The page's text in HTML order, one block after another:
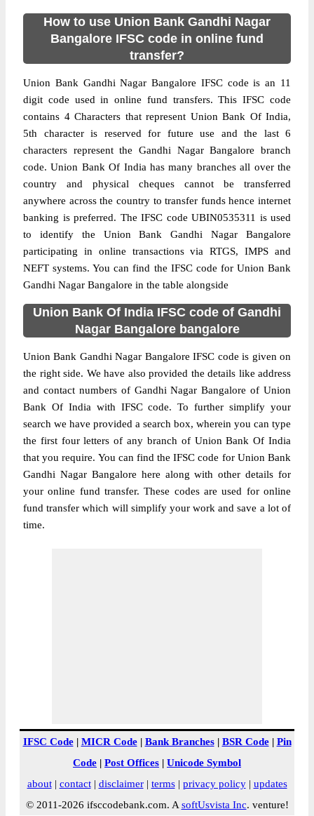
How to use Union Bank Gandhi Nagar
Bangalore IFSC code in online fund
transfer?
Union Bank Gandhi Nagar Bangalore IFSC code is an 11
digit code used in online fund transfers. This IFSC code
contains 4 Characters that represent Union Bank Of India,
5th character is reserved for future use and the last 6
characters represent the Gandhi Nagar Bangalore branch
code. Union Bank Of India has many branches all over the
country and physical cheques cannot be transferred
anywhere across the country to transfer funds hence internet
banking is preferred. The IFSC code UBIN0535311 is used
to identify the Union Bank Gandhi Nagar Bangalore
participating in online transactions via RTGS, IMPS and
NEFT systems. You can find the IFSC code for Union Bank
Gandhi Nagar Bangalore in the table alongside
Union Bank Of India IFSC code of Gandhi
Nagar Bangalore bangalore
Union Bank Gandhi Nagar Bangalore IFSC code is given on
the right side. We have also provided the details like address
and contact numbers of Gandhi Nagar Bangalore of Union
Bank Of India with IFSC code. To further simplify your
search we have provided a search box, wherein you can type
the first four letters of any branch of Union Bank Of India
that you require. You can find the IFSC code for Union Bank
Gandhi Nagar Bangalore here along with other details for
your online fund transfer. These codes are used for online
fund transfer which will simplify your work and save a lot of
time.
IFSC Code| MICR Code| Bank Branches| BSR Code| Pin
Code | Post Offices | Unicode Symbol
about| contact| disclaimer| terms| privacy policy| updates
© 2011-2026 ifsccodebank.com. A softUsvista Inc. venture!